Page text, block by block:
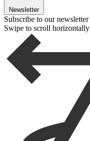
Newsletter
Subscribe to our newsletter
Swipe to scroll horizontally